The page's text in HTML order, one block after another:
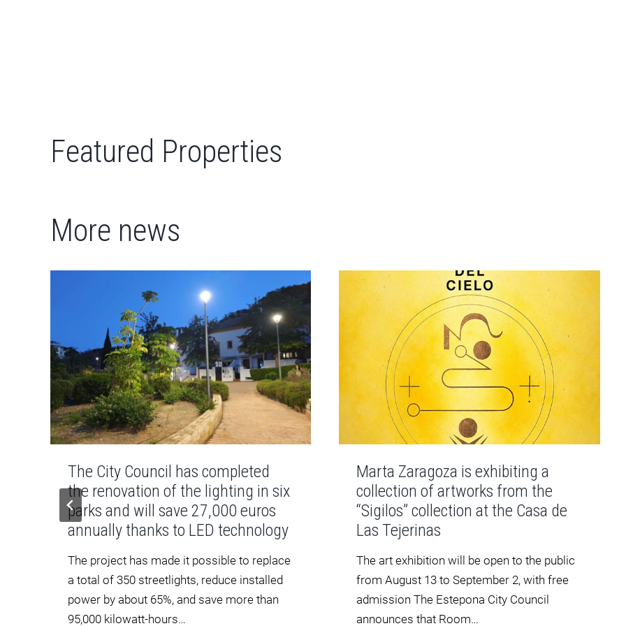
Featured Properties
More news
The City Council has completed
the renovation of the lighting in six
parks and will save 27,000 euros
annually thanks to LED technology
The project has made it possible to replace
a total of 350 streetlights, reduce installed
power by about 65%, and save more than
95,000 kilowatt-hours…
Marta Zaragoza is exhibiting a
collection of artworks from the
“Sigilos” collection at the Casa de
Las Tejerinas
The art exhibition will be open to the public
from August 13 to September 2, with free
admission The Estepona City Council
announces that Room…